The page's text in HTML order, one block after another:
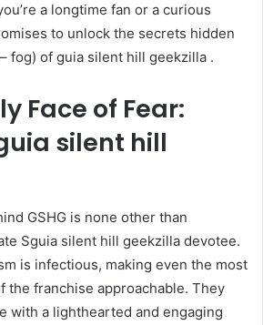
a longtime fan or a curious
to unlock the secrets hidden
fog) of guia silent hill geekzilla .
Face of Fear:
silent hill
GSHG is none other than
Sguia silent hill geekzilla devotee.
is infectious, making even the most
the franchise approachable. They
with a lighthearted and engaging